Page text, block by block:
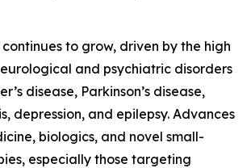
continues to grow, driven by the high
and psychiatric disorders
disease, Parkinson’s disease,
depression, and epilepsy. Advances
biologics, and novel small-
especially those targeting